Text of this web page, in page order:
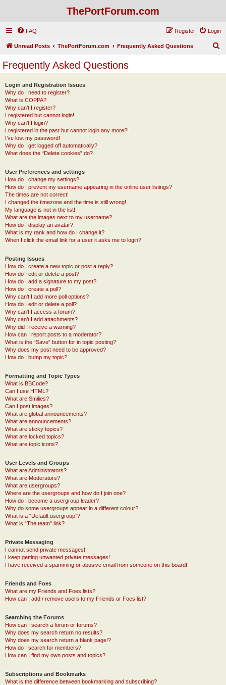
ThePortForum.com
FAQ Login
Register
Unread Posts ThePortForum.com Frequently Asked Questions
Frequently Asked Questions
Login and Registration Issues
Why do I need to register?
What is COPPA?
Why can’t I register?
I registered but cannot login!
Why can’t I login?
I registered in the past but cannot login any more?!
I’ve lost my password!
Why do I get logged off automatically?
What does the “Delete cookies” do?
User Preferences and settings
How do I change my settings?
How do I prevent my username appearing in the online user listings?
The times are not correct!
I changed the timezone and the time is still wrong!
My language is not in the list!
What are the images next to my username?
How do I display an avatar?
What is my rank and how do I change it?
When I click the email link for a user it asks me to login?
Posting Issues
How do I create a new topic or post a reply?
How do I edit or delete a post?
How do I add a signature to my post?
How do I create a poll?
Why can’t I add more poll options?
How do I edit or delete a poll?
Why can’t I access a forum?
Why can’t I add attachments?
Why did I receive a warning?
How can I report posts to a moderator?
What is the “Save” button for in topic posting?
Why does my post need to be approved?
How do I bump my topic?
Formatting and Topic Types
What is BBCode?
Can I use HTML?
What are Smilies?
Can I post images?
What are global announcements?
What are announcements?
What are sticky topics?
What are locked topics?
What are topic icons?
User Levels and Groups
What are Administrators?
What are Moderators?
What are usergroups?
Where are the usergroups and how do I join one?
How do I become a usergroup leader?
Why do some usergroups appear in a different colour?
What is a “Default usergroup”?
What is “The team” link?
Private Messaging
I cannot send private messages!
I keep getting unwanted private messages!
I have received a spamming or abusive email from someone on this board!
Friends and Foes
What are my Friends and Foes lists?
How can I add / remove users to my Friends or Foes list?
Searching the Forums
How can I search a forum or forums?
Why does my search return no results?
Why does my search return a blank page!?
How do I search for members?
How can I find my own posts and topics?
Subscriptions and Bookmarks
What is the difference between bookmarking and subscribing?